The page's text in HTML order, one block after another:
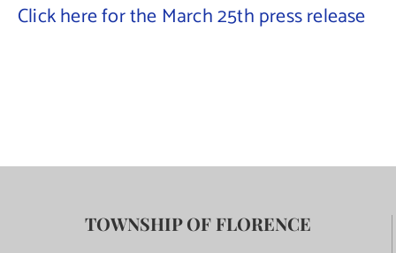
Municipal Directory
Click here for the March 25th press release
TOWNSHIP OF FLORENCE